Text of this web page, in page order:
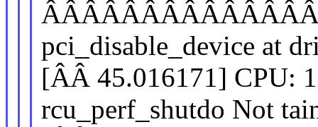
pci_disable_device at
[ÂÂ 45.016171] CPU:
rcu_perf_shutdo Not